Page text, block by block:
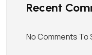
Recent
No Comments To